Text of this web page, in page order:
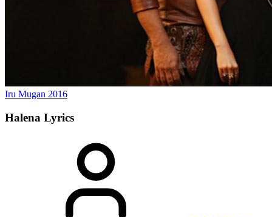
Iru Mugan 2016
Halena Lyrics